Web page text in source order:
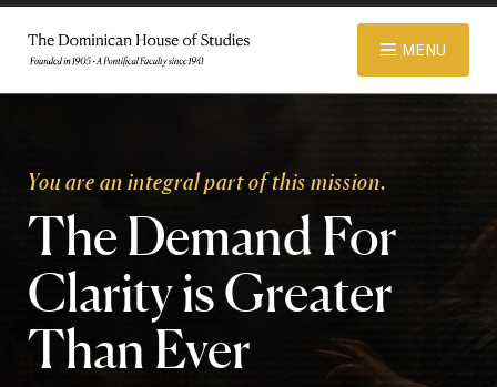
ADMISSIONS
ACADEMICS
© 2026 Dominican House of Studies. All rights reserved.
Website
Designed and Developed by R\nd
MENU
You are an integral part of this mission.
The Demand For
Clarity is Greater
Than Ever